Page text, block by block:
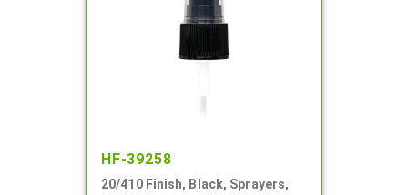
HF-39258
20/410 Finish, Black, Sprayers,